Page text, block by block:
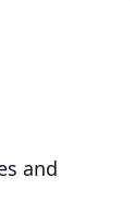
and